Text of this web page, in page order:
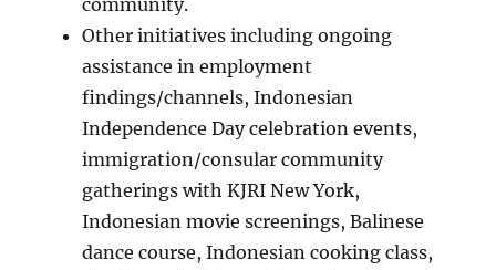
Other initiatives including ongoing
assistance in employment
findings/channels, Indonesian
Independence Day celebration events,
immigration/consular community
gatherings with KJRI New York,
Indonesian movie screenings, Balinese
dance course, Indonesian cooking class,